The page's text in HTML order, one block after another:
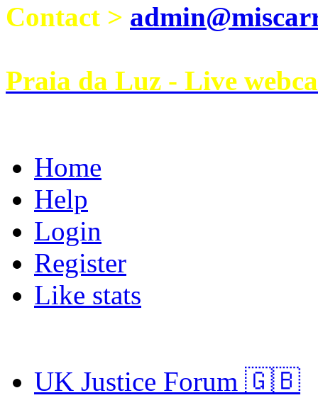
Contact >
Praia da Luz - Live
Home
Help
Login
Register
Like stats
UK Justice Forum 🇬🇧